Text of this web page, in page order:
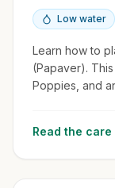
Low water
Learn how to
(Papaver).
Poppies, and
Read the care